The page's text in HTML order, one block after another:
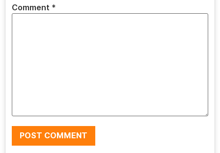
Comment *